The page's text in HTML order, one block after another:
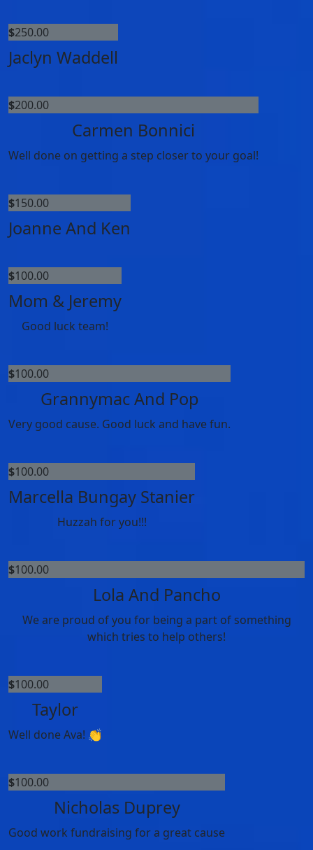
$250.00
Jaclyn Waddell
$200.00
Carmen Bonnici
Well done on getting a step closer to your goal!
$150.00
Joanne And Ken
$100.00
Mom & Jeremy
Good luck team!
$100.00
Grannymac And Pop
Very good cause. Good luck and have fun.
$100.00
Marcella Bungay Stanier
Huzzah for you!!!
$100.00
Lola And Pancho
We are proud of you for being a part of something
which tries to help others!
$100.00
Taylor
Well done Ava! 👏
$100.00
Nicholas Duprey
Good work fundraising for a great cause